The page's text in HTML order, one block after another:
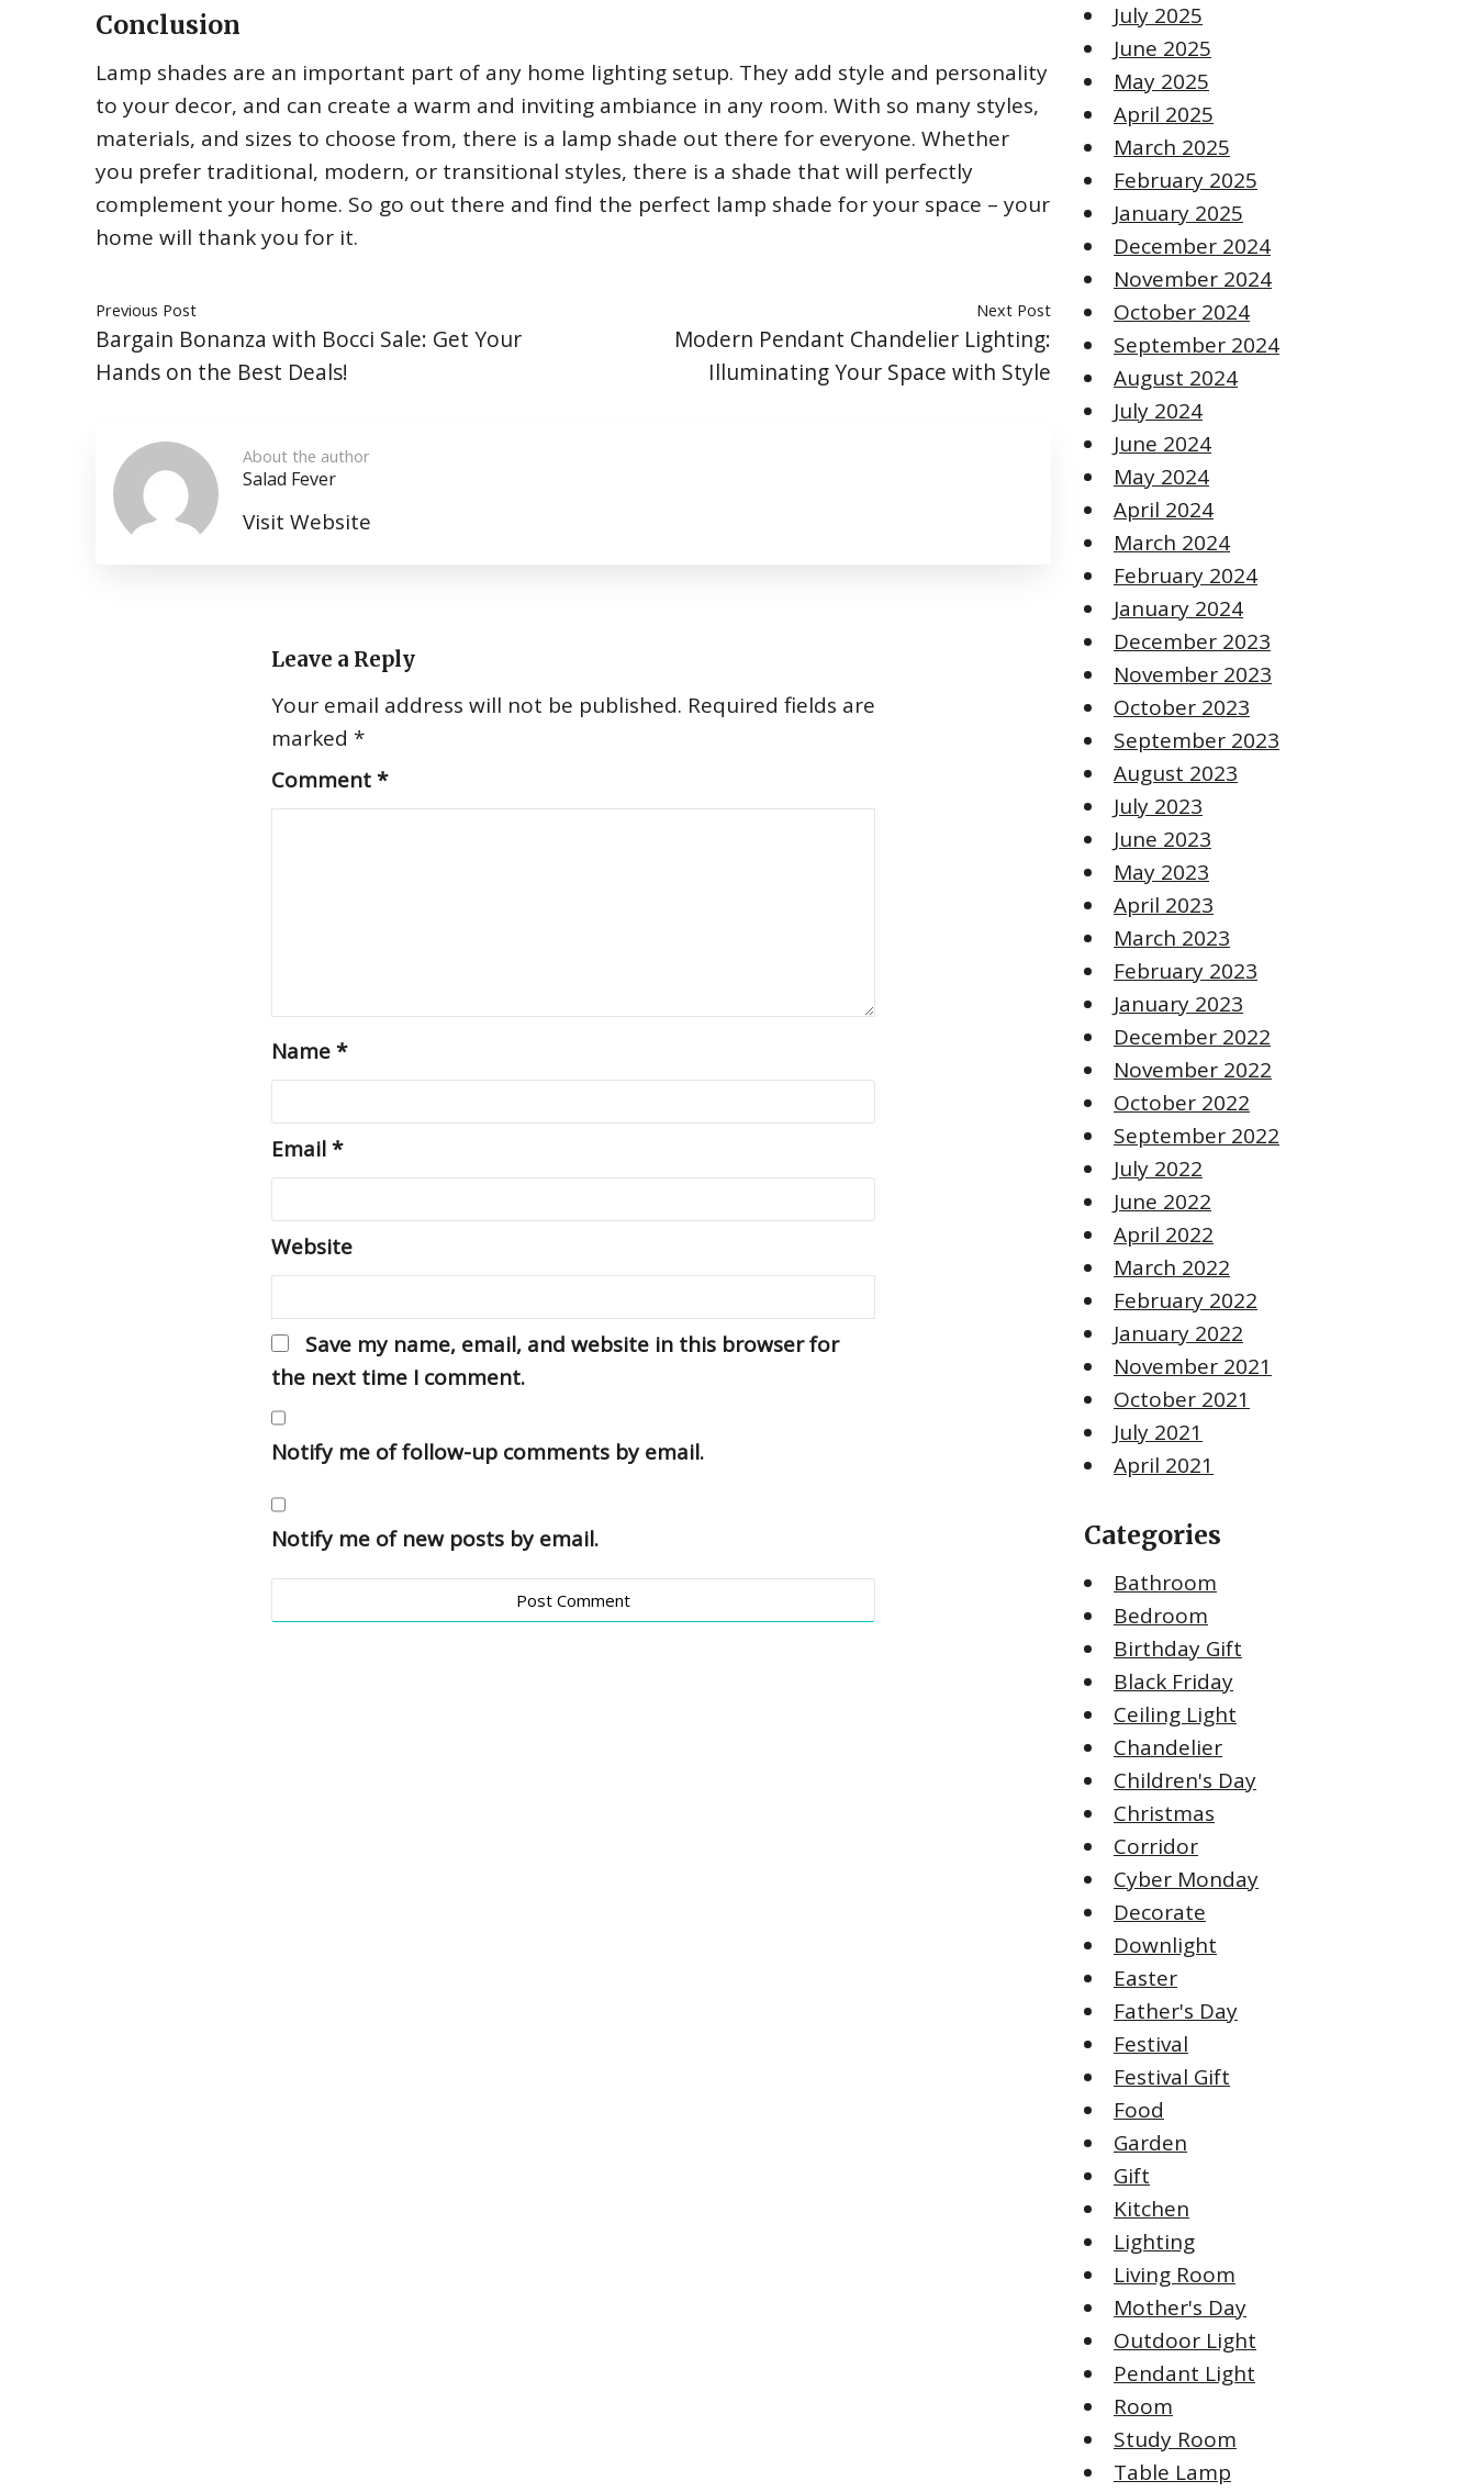
Conclusion
Lamp shades are an important part of any home lighting setup. They add style and personality
to your decor, and can create a warm and inviting ambiance in any room. With so many styles,
materials, and sizes to choose from, there is a lamp shade out there for everyone. Whether
you prefer traditional, modern, or transitional styles, there is a shade that will perfectly
complement your home. So go out there and find the perfect lamp shade for your space – your
home will thank you for it.
Previous Post
Bargain Bonanza with Bocci Sale: Get Your
Hands on the Best Deals!
Next Post
Modern Pendant Chandelier Lighting:
Illuminating Your Space with Style
About the author
Salad Fever
Visit Website
Leave a Reply
Your email address will not be published. Required fields are
marked *
Comment*
Name*
Email*
Website
Save my name, email, and website in this browser for
the next time I comment.
Notify me of follow-up comments by email.
Notify me of new posts by email.
July 2025
June 2025
May 2025
April 2025
March 2025
February 2025
January 2025
December 2024
November 2024
October 2024
September 2024
August 2024
July 2024
June 2024
May 2024
April 2024
March 2024
February 2024
January 2024
December 2023
November 2023
October 2023
September 2023
August 2023
July 2023
June 2023
May 2023
April 2023
March 2023
February 2023
January 2023
December 2022
November 2022
October 2022
September 2022
July 2022
June 2022
April 2022
March 2022
February 2022
January 2022
November 2021
October 2021
July 2021
April 2021
Categories
Bathroom
Bedroom
Birthday Gift
Black Friday
Ceiling Light
Chandelier
Children's Day
Christmas
Corridor
Cyber Monday
Decorate
Downlight
Easter
Father's Day
Festival
Festival Gift
Food
Garden
Gift
Kitchen
Lighting
Living Room
Mother's Day
Outdoor Light
Pendant Light
Room
Study Room
Table Lamp